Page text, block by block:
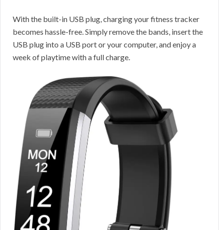
With the built-in USB plug, charging your fitness tracker
becomes hassle-free. Simply remove the bands, insert the
USB plug into a USB port or your computer, and enjoy a
week of playtime with a full charge.